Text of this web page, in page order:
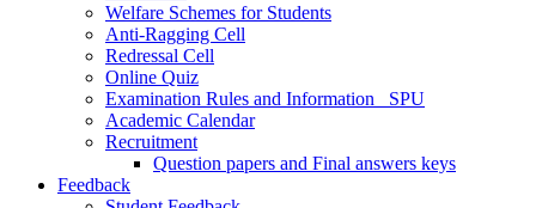
Welfare Schemes for Students
Anti-Ragging Cell
Redressal Cell
Online Quiz
Examination Rules and Information _SPU
Academic Calendar
Recruitment
Question papers and Final answers keys
Feedback